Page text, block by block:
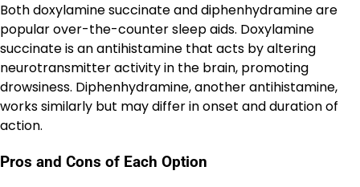
Both doxylamine succinate and diphenhydramine are
popular over-the-counter sleep aids. Doxylamine
succinate is an antihistamine that acts by altering
neurotransmitter activity in the brain, promoting
drowsiness. Diphenhydramine, another antihistamine,
works similarly but may differ in onset and duration of
action.
Pros and Cons of Each Option